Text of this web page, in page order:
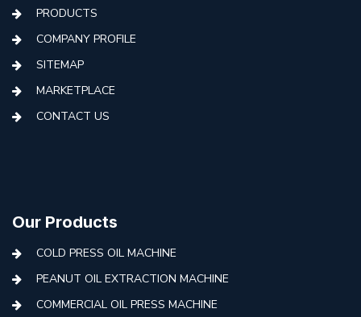
PRODUCTS
COMPANY PROFILE
SITEMAP
MARKETPLACE
CONTACT US
Our Products
COLD PRESS OIL MACHINE
PEANUT OIL EXTRACTION MACHINE
COMMERCIAL OIL PRESS MACHINE